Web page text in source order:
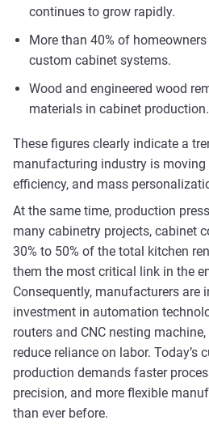
continues to grow rapidly.
More than 40% of
custom cabinet systems.
Wood and engineered wood
materials in cabinet production.
These figures clearly indicate a
manufacturing industry is
efficiency, and mass
At the same time, production
many cabinetry projects, cabinet
30% to 50% of the total kitchen
them the most critical link in the
Consequently, manufacturers are
investment in automation
routers and CNC nesting
reduce reliance on labor. Today’s
production demands faster
precision, and more flexible
than ever before.